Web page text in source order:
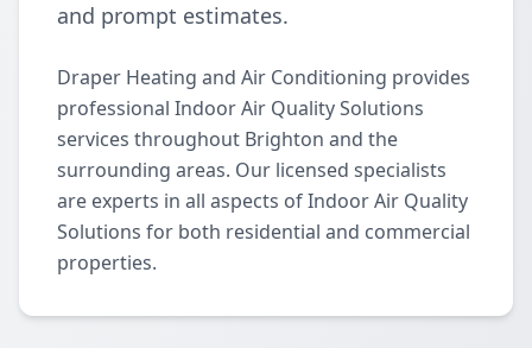
and prompt estimates.
Draper Heating and Air Conditioning provides
professional Indoor Air Quality Solutions
services throughout Brighton and the
surrounding areas. Our licensed specialists
are experts in all aspects of Indoor Air Quality
Solutions for both residential and commercial
properties.